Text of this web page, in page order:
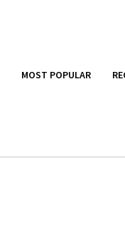
MOST POPULAR